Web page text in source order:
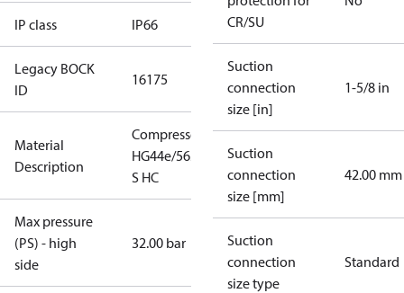
IP class IP66
Legacy BOCK
ID
16175
Material
Description
Compressor
HG44e/565-4
S HC
Max pressure
(PS) - high
side
32.00 bar
CR/SU
Suction
connection
size [in]
1-5/8 in
Suction
connection
size [mm]
42.00 mm
Suction
connection
size type
Standard